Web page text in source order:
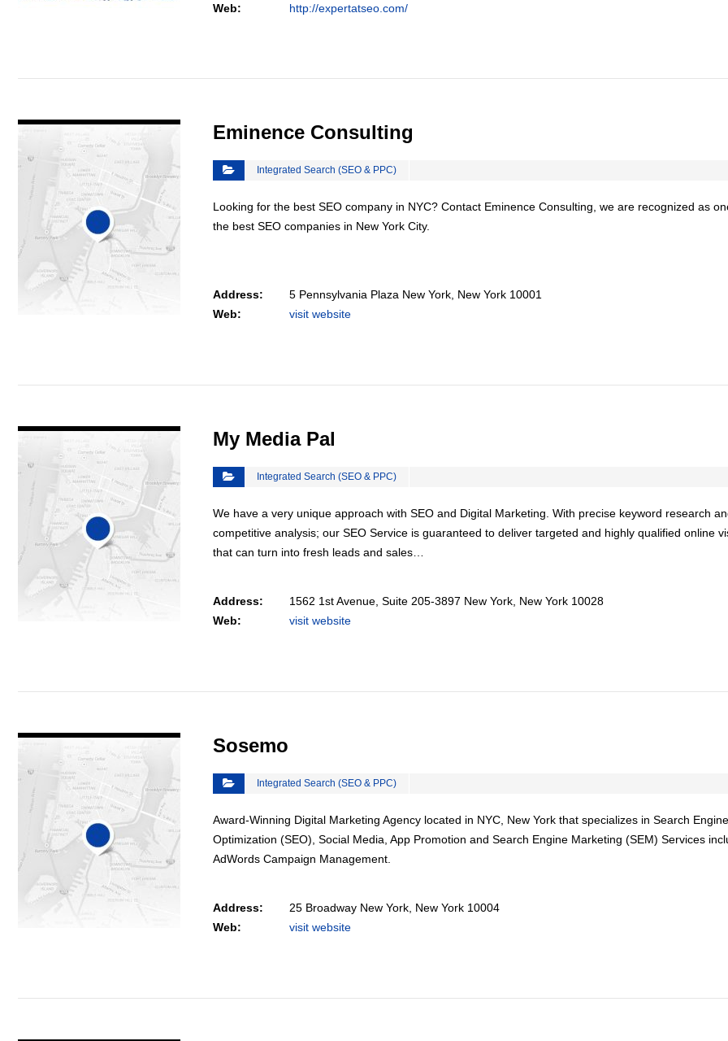
Web: http://expertatseo.com/
Eminence Consulting
Integrated Search (SEO & PPC)
Looking for the best SEO company in NYC? Contact Eminence Consulting, we are recognized as
the best SEO companies in New York City.
Address:
5 Pennsylvania Plaza New York, New York 10001
Web:
visit website
My Media Pal
Integrated Search (SEO & PPC)
We have a very unique approach with SEO and Digital Marketing. With precise keyword research
competitive analysis; our SEO Service is guaranteed to deliver targeted and highly qualified online
that can turn into fresh leads and sales…
Address:
1562 1st Avenue, Suite 205-3897 New York, New York 10028
Web:
visit website
Sosemo
Integrated Search (SEO & PPC)
Award-Winning Digital Marketing Agency located in NYC, New York that specializes in Search Engine
Optimization (SEO), Social Media, App Promotion and Search Engine Marketing (SEM) Services
AdWords Campaign Management.
Address:
25 Broadway New York, New York 10004
Web:
visit website